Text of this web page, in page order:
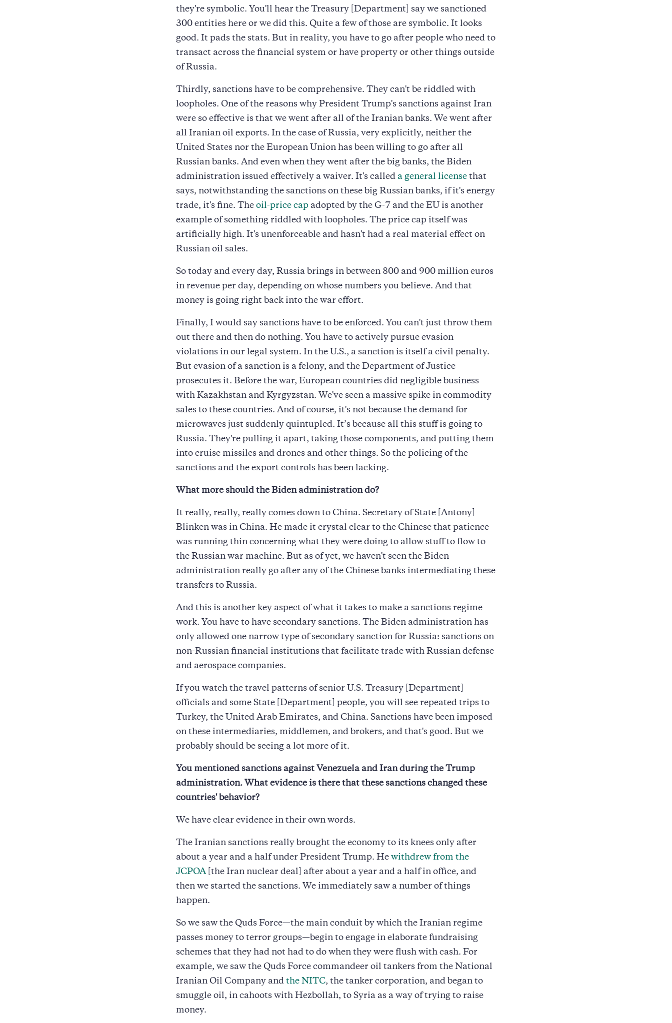
they're symbolic. You'll hear the Treasury [Department] say we sanctioned
300 entities here or we did this. Quite a few of those are symbolic. It looks
good. It pads the stats. But in reality, you have to go after people who need to
transact across the financial system or have property or other things outside
of Russia.
Thirdly, sanctions have to be comprehensive. They can't be riddled with
loopholes. One of the reasons why President Trump's sanctions against Iran
were so effective is that we went after all of the Iranian banks. We went after
all Iranian oil exports. In the case of Russia, very explicitly, neither the
United States nor the European Union has been willing to go after all
Russian banks. And even when they went after the big banks, the Biden
administration issued effectively a waiver. It's called a general license that
says, notwithstanding the sanctions on these big Russian banks, if it's energy
trade, it's fine. The oil-price cap adopted by the G-7 and the EU is another
example of something riddled with loopholes. The price cap itself was
artificially high. It's unenforceable and hasn't had a real material effect on
Russian oil sales.
So today and every day, Russia brings in between 800 and 900 million euros
in revenue per day, depending on whose numbers you believe. And that
money is going right back into the war effort.
Finally, I would say sanctions have to be enforced. You can't just throw them
out there and then do nothing. You have to actively pursue evasion
violations in our legal system. In the U.S., a sanction is itself a civil penalty.
But evasion of a sanction is a felony, and the Department of Justice
prosecutes it. Before the war, European countries did negligible business
with Kazakhstan and Kyrgyzstan. We've seen a massive spike in commodity
sales to these countries. And of course, it's not because the demand for
microwaves just suddenly quintupled. It’s because all this stuff is going to
Russia. They're pulling it apart, taking those components, and putting them
into cruise missiles and drones and other things. So the policing of the
sanctions and the export controls has been lacking.
What more should the Biden administration do?
It really, really, really comes down to China. Secretary of State [Antony]
Blinken was in China. He made it crystal clear to the Chinese that patience
was running thin concerning what they were doing to allow stuff to flow to
the Russian war machine. But as of yet, we haven't seen the Biden
administration really go after any of the Chinese banks intermediating these
transfers to Russia.
And this is another key aspect of what it takes to make a sanctions regime
work. You have to have secondary sanctions. The Biden administration has
only allowed one narrow type of secondary sanction for Russia: sanctions on
non-Russian financial institutions that facilitate trade with Russian defense
and aerospace companies.
If you watch the travel patterns of senior U.S. Treasury [Department]
officials and some State [Department] people, you will see repeated trips to
Turkey, the United Arab Emirates, and China. Sanctions have been imposed
on these intermediaries, middlemen, and brokers, and that's good. But we
probably should be seeing a lot more of it.
You mentioned sanctions against Venezuela and Iran during the Trump
administration. What evidence is there that these sanctions changed these
countries' behavior?
We have clear evidence in their own words.
The Iranian sanctions really brought the economy to its knees only after
about a year and a half under President Trump. He withdrew from the
JCPOA[the Iran nuclear deal] after about a year and a half in office, and
then we started the sanctions. We immediately saw a number of things
happen.
So we saw the Quds Force—the main conduit by which the Iranian regime
passes money to terror groups—begin to engage in elaborate fundraising
schemes that they had not had to do when they were flush with cash. For
example, we saw the Quds Force commandeer oil tankers from the National
Iranian Oil Company and the NITC, the tanker corporation, and began to
smuggle oil, in cahoots with Hezbollah, to Syria as a way of trying to raise
money.